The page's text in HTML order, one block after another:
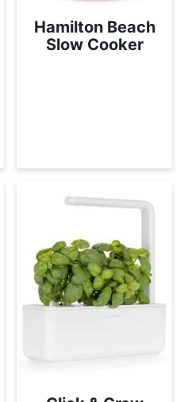
Hamilton Beach
Slow Cooker